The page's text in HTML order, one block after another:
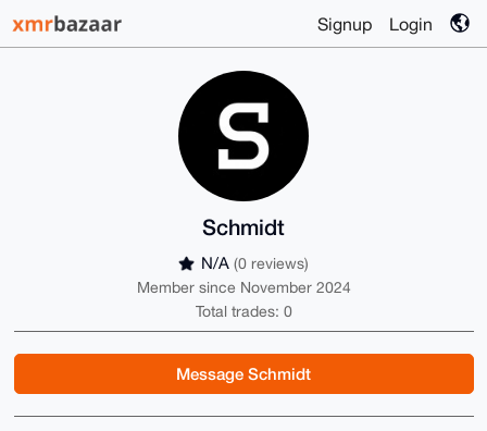
Signup Login
Schmidt
N/A (0 reviews)
Member since November 2024
Total trades: 0
Message Schmidt